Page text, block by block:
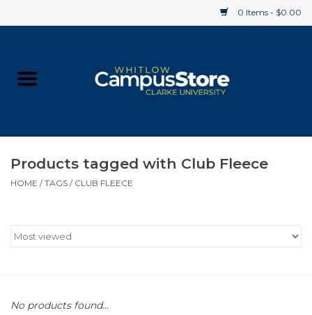
0 Items - $0.00
Supplies
Gift cards
Products tagged with Club Fleece
HOME /TAGS / CLUB FLEECE
No products found...